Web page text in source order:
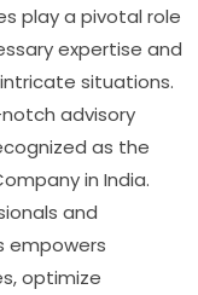
play a pivotal role
expertise and
situations.
advisory
as the
in India.
and
empowers
optimize